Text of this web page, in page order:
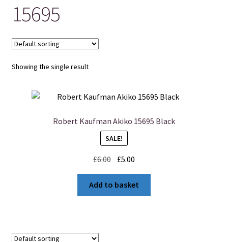
15695
Showing the single result
Robert Kaufman Akiko 15695 Black
SALE!
£6.00 Original
was:
£6.00.
£5.00
is:
£5.00.
Add to basket